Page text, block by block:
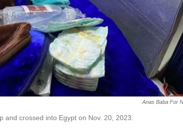
Anas Baba For
and crossed into Egypt on Nov. 20, 2023.